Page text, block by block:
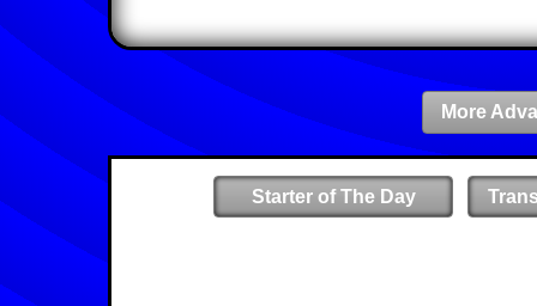
More
Starter of The Day